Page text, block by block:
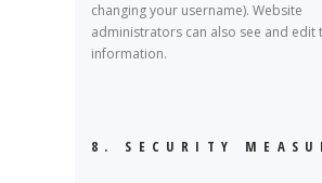
changing your username). Website
administrators can also see and edit
information.
8. SECURITY